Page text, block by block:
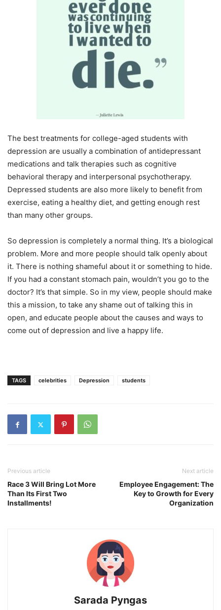
The best treatments for college-aged students with
depression are usually a combination of antidepressant
medications and talk therapies such as cognitive
behavioral therapy and interpersonal psychotherapy.
Depressed students are also more likely to benefit from
exercise, eating a healthy diet, and getting enough rest
than many other groups.
So depression is completely a normal thing. It’s a biological
problem. More and more people should talk openly about
it. There is nothing shameful about it or something to hide.
If you had a constant stomach pain, wouldn’t you go to the
doctor? It’s that simple. So in my view, people should make
this a mission, to take any shame out of talking this in
open, and educate people about the causes and ways to
come out of depression and live a happy life.
TAGS celebrities Depression students
Previous article
Race 3 Will Bring Lot More
Than Its First Two
Installments!
Next article
Employee Engagement: The
Key to Growth for Every
Organization
Sarada Pyngas